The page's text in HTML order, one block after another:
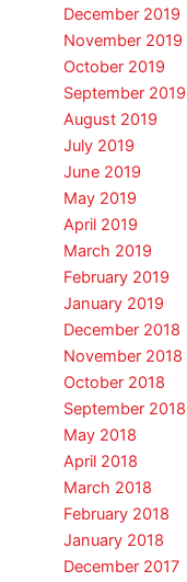
December 2019
November 2019
October 2019
September 2019
August 2019
July 2019
June 2019
May 2019
April 2019
March 2019
February 2019
January 2019
December 2018
November 2018
October 2018
September 2018
May 2018
April 2018
March 2018
February 2018
January 2018
December 2017